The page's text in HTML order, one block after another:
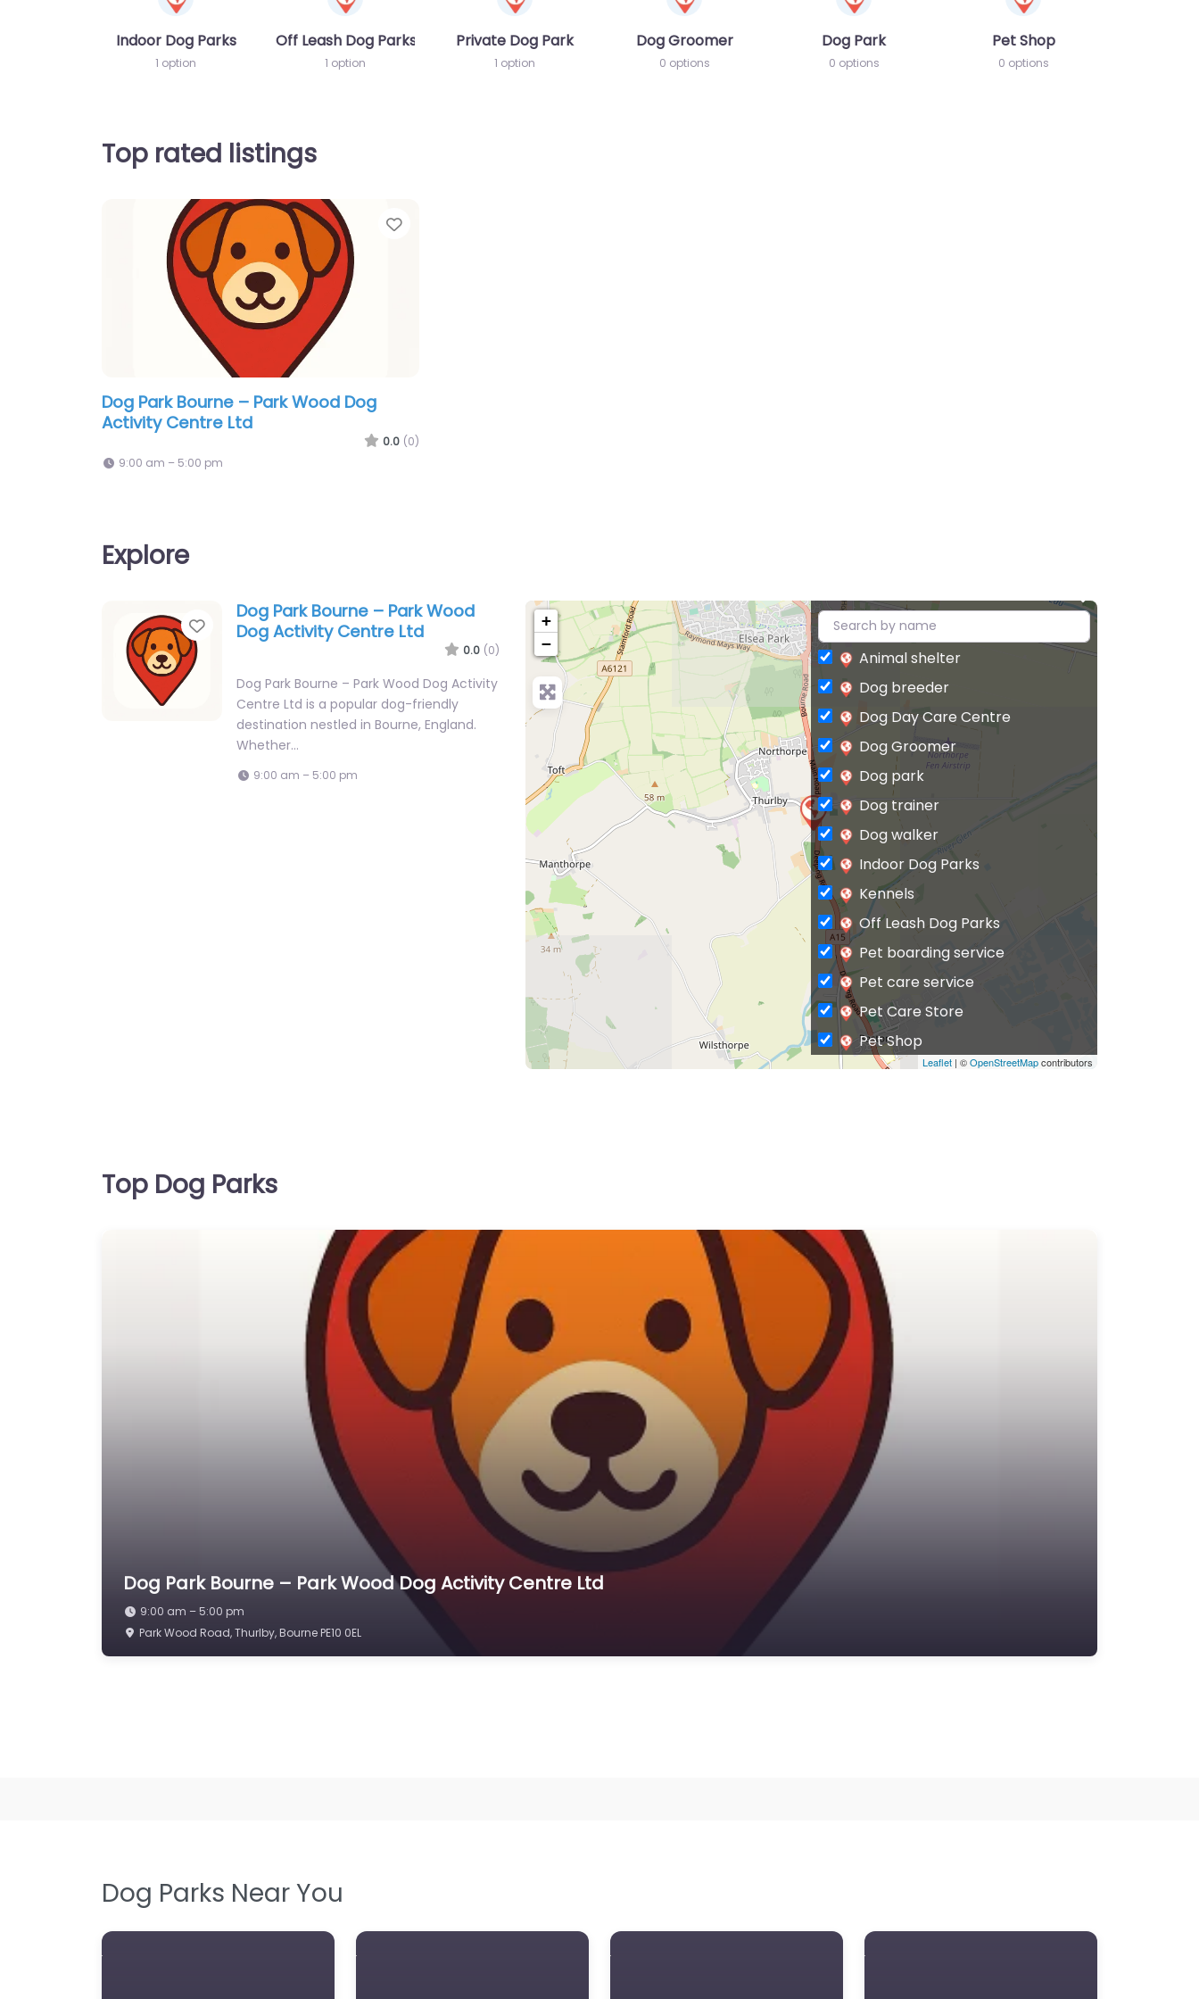
Indoor Dog Parks
1 option
Off Leash Dog Parks
1 option
Private Dog Park
1 option
Dog Groomer
0 options
Dog Park
0 options
Pet Shop
0 options
Top rated listings
Favorite
Dog Park Bourne – Park Wood Dog
Activity Centre Ltd
0.0 (0)
9:00 am – 5:00 pm
Explore
Favorite
Dog Park Bourne – Park Wood
Dog Activity Centre Ltd
0.0 (0)
Dog Park Bourne – Park Wood Dog Activity
Centre Ltd is a popular dog-friendly
destination nestled in Bourne, England.
Whether…
9:00 am – 5:00 pm
+
−
Leaflet | ©OpenStreetMapcontributors
Animal shelter
Dog breeder
Dog Day Care Centre
Dog Groomer
Dog park
Dog trainer
Dog walker
Indoor Dog Parks
Kennels
Off Leash Dog Parks
Pet boarding service
Pet care service
Pet Care Store
Pet Shop
Private Dog Park
Top Dog Parks
Dog Park Bourne – Park Wood Dog Activity Centre Ltd
9:00 am – 5:00 pm
Park Wood Road, Thurlby, Bourne PE10 0EL
Dog Parks Near You